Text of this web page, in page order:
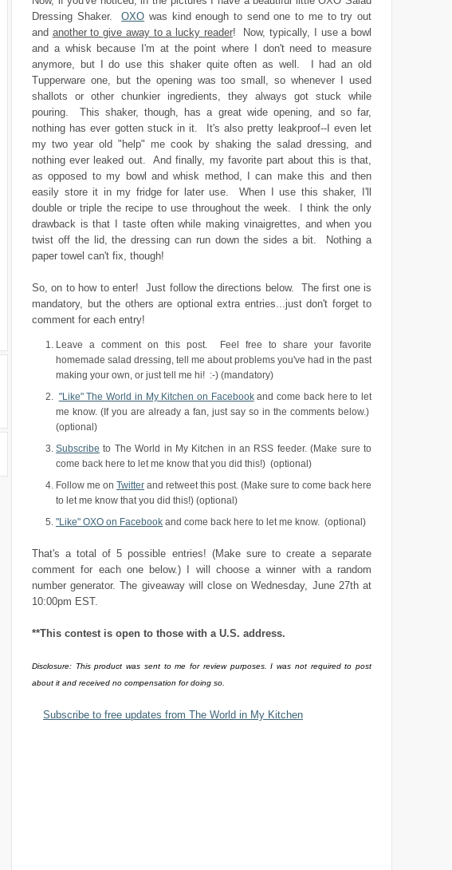
Dressing Shaker.OXO was kind enough to send one to me to try out
and another to give away to a lucky reader! Now, typically, I use a bowl
and a whisk because I'm at the point where I don't need to measure
anymore, but I do use this shaker quite often as well. I had an old
Tupperware one, but the opening was too small, so whenever I used
shallots or other chunkier ingredients, they always got stuck while
pouring. This shaker, though, has a great wide opening, and so far,
nothing has ever gotten stuck in it. It's also pretty leakproof--I even let
my two year old "help" me cook by shaking the salad dressing, and
nothing ever leaked out. And finally, my favorite part about this is that,
as opposed to my bowl and whisk method, I can make this and then
easily store it in my fridge for later use. When I use this shaker, I'll
double or triple the recipe to use throughout the week. I think the only
drawback is that I taste often while making vinaigrettes, and when you
twist off the lid, the dressing can run down the sides a bit. Nothing a
paper towel can't fix, though!
So, on to how to enter! Just follow the directions below. The first one is
mandatory, but the others are optional extra entries...just don't forget to
comment for each entry!
Leave a comment on this post. Feel free to share your favorite
homemade salad dressing, tell me about problems you've had in the past
making your own, or just tell me hi! :-) (mandatory)
"Like" The World in My Kitchen on Facebookand come back here to let
me know. (If you are already a fan, just say so in the comments below.)
(optional)
Subscribe to The World in My Kitchen in an RSS feeder. (Make sure to
come back here to let me know that you did this!) (optional)
Follow me on Twitter and retweet this post. (Make sure to come back here
to let me know that you did this!) (optional)
"Like" OXO on Facebook and come back here to let me know. (optional)
That's a total of 5 possible entries! (Make sure to create a separate
comment for each one below.) I will choose a winner with a random
number generator. The giveaway will close on Wednesday, June 27th at
10:00pm EST.
**This contest is open to those with a U.S. address.
Disclosure: This product was sent to me for review purposes. I was not required to post
about it and received no compensation for doing so.
Subscribe to free updates from The World in My Kitchen